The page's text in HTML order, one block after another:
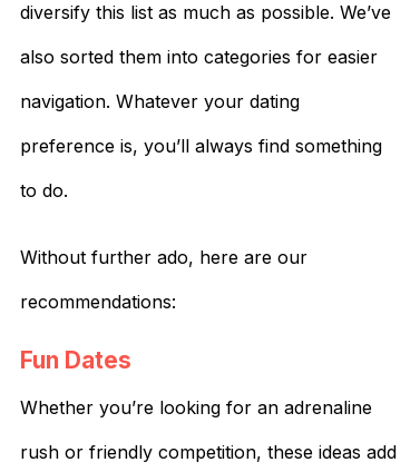
diversify this list as much as possible. We’ve
also sorted them into categories for easier
navigation. Whatever your dating
preference is, you’ll always find something
to do.
Without further ado, here are our
recommendations:
Fun Dates
Whether you’re looking for an adrenaline
rush or friendly competition, these ideas add